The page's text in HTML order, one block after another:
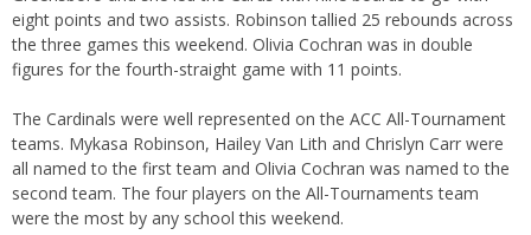
eight points and two assists. Robinson tallied 25 rebounds across
the three games this weekend. Olivia Cochran was in double
figures for the fourth-straight game with 11 points.
The Cardinals were well represented on the ACC All-Tournament
teams. Mykasa Robinson, Hailey Van Lith and Chrislyn Carr were
all named to the first team and Olivia Cochran was named to the
second team. The four players on the All-Tournaments team
were the most by any school this weekend.